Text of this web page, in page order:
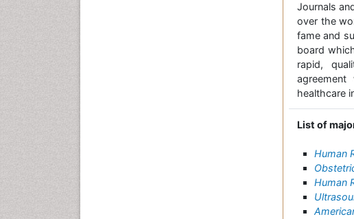
Journals
over the
fame and
board
rapid,
healthcare
List of
Human
Human